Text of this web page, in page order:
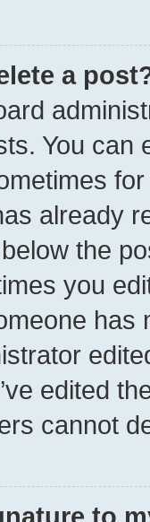
a
You can
already
the
you
has
edited
cannot